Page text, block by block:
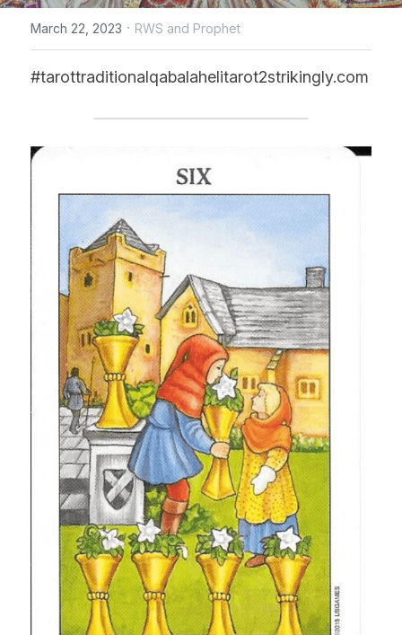
CONTACT US
online Tarot Readings store
Facebook
Submit
POWERED BY
March 22, 2023 · RWS and Prophet
#tarottraditionalqabalahelitarot2strikingly.com